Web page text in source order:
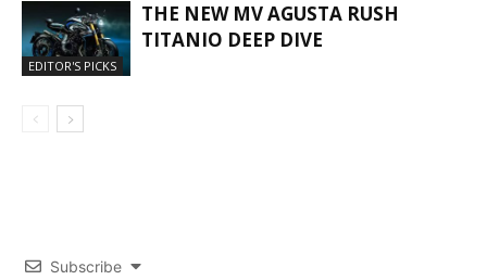
EDITOR'S PICKS
THE NEW MV AGUSTA RUSH
TITANIO DEEP DIVE
Subscribe